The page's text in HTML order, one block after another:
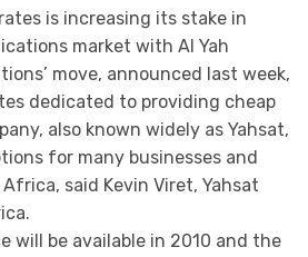
is increasing its stake in
market with Al Yah
move, announced last week,
dedicated to providing cheap
also known widely as Yahsat,
for many businesses and
said Kevin Viret, Yahsat
will be available in 2010 and the